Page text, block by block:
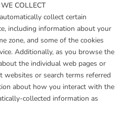
COLLECT
collect certain
including information about your
zone, and some of the cookies
Additionally, as you browse the
the individual web pages or
or search terms referred
about how you interact with the
collected information as